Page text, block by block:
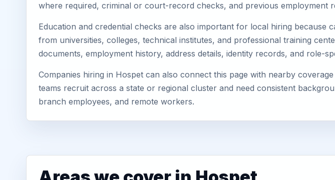
where required, criminal or court-record checks, and previous employment
Education and credential checks are also important for local hiring because
from universities, colleges, technical institutes, and professional training
documents, employment history, address details, identity records, and role-
Companies hiring in Hospet can also connect this page with nearby
teams recruit across a state or regional cluster and need consistent
branch employees, and remote workers.